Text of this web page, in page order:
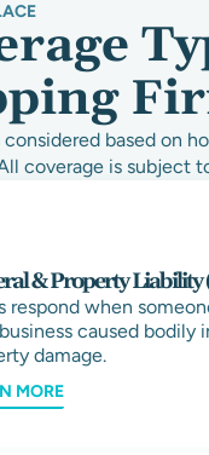
considered based on
coverage is subject
& Property Liability
respond when
caused bodily
damage.
MORE